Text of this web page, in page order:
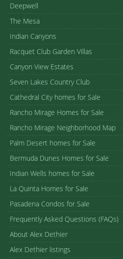
Deepwell
The Mesa
Indian Canyons
Racquet Club Garden Villas
Canyon View Estates
Seven Lakes Country Club
Cathedral City homes for Sale
Rancho Mirage Homes for Sale
Rancho Mirage Neighborhood Map
Palm Desert homes for Sale
Bermuda Dunes Homes for Sale
Indian Wells homes for Sale
La Quinta Homes for Sale
Pasadena Condos for Sale
Frequently Asked Questions (FAQs)
About Alex Dethier
Alex Dethier listings